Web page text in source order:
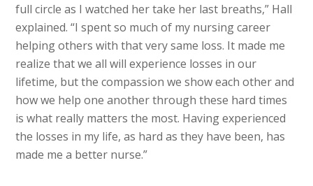
full circle as I watched her take her last breaths,” Hall
explained. “I spent so much of my nursing career
helping others with that very same loss. It made me
realize that we all will experience losses in our
lifetime, but the compassion we show each other and
how we help one another through these hard times
is what really matters the most. Having experienced
the losses in my life, as hard as they have been, has
made me a better nurse.”